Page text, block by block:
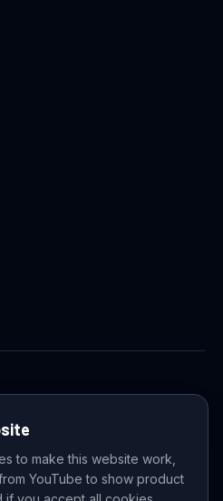
B.V. All rights reserved.
to make this website work,
YouTube to show product